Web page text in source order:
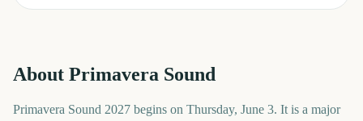
About Primavera Sound
Primavera Sound 2027 begins on Thursday, June 3. It is a major